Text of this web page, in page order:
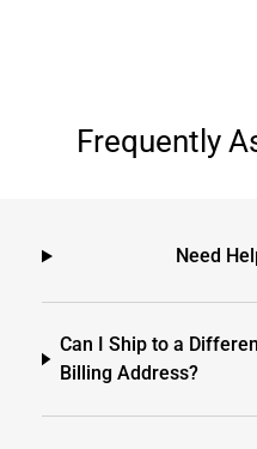
Frequently
Need
Can I Ship to a
Billing Address?